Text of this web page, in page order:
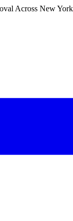
Across New York